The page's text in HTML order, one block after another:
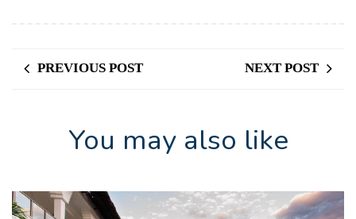
PREVIOUS POST NEXT POST
You may also like